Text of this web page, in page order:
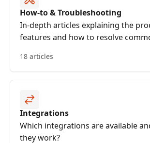
How-to & Troubleshooting
In-depth articles explaining the
features and how to resolve
18 articles
Integrations
Which integrations are available
they work?